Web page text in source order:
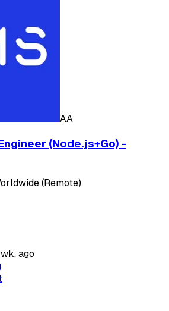
AA
(Node.js+Go) -
(Remote)
wk. ago